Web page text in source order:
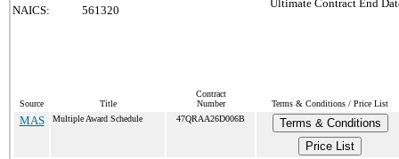
NAICS:
561320
Ultimate Contract End
Source Title
Contract
Number
Terms & Conditions / Price List
MAS Multiple Award Schedule 47QRAA26D006B
Terms & Conditions
Price List